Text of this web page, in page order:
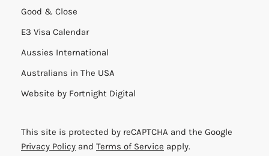
Good & Close
E3 Visa Calendar
Aussies International
Australians in The USA
Website by Fortnight Digital
This site is protected by reCAPTCHA and the Google
Privacy Policy and Terms of Service apply.